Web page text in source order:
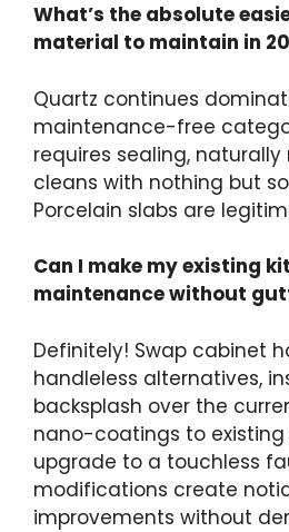
What’s the absolute
material to maintain in
Quartz continues
maintenance-free
requires sealing, naturally
cleans with nothing but
Porcelain slabs are
Can I make my existing
maintenance without
Definitely! Swap cabinet
handleless alternatives,
backsplash over the
nano-coatings to
upgrade to a touchless
modifications create
improvements without